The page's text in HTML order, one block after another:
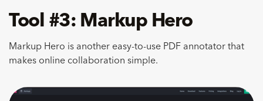
Tool #3: Markup Hero
Markup Hero is another easy-to-use PDF annotator that
makes online collaboration simple.